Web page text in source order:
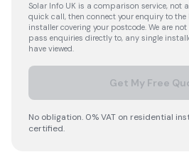
Solar Info UK is a comparison service, not
quick call, then connect your enquiry to
installer covering your postcode. We are
pass enquiries directly to, any single
have viewed.
Get My Free
No obligation. 0% VAT on residential
certified.